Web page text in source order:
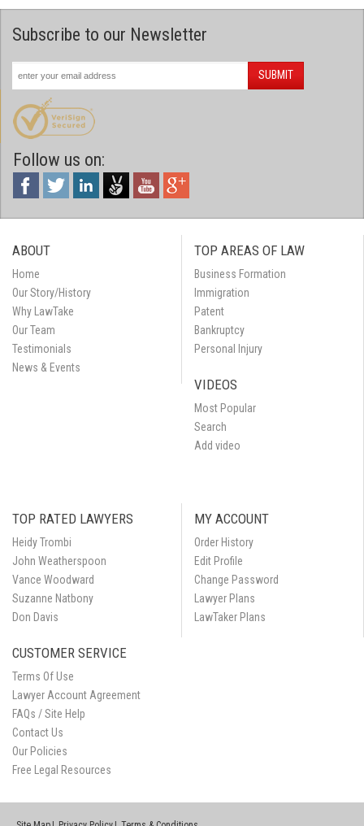
Subscribe to our Newsletter
SUBMIT
Follow us on:
ABOUT
Home
Our Story/History
Why LawTake
Our Team
Testimonials
News & Events
TOP AREAS OF LAW
Business Formation
Immigration
Patent
Bankruptcy
Personal Injury
VIDEOS
Most Popular
Search
Add video
TOP RATED LAWYERS
Heidy Trombi
John Weatherspoon
Vance Woodward
Suzanne Natbony
Don Davis
MY ACCOUNT
Order History
Edit Profile
Change Password
Lawyer Plans
LawTaker Plans
CUSTOMER SERVICE
Terms Of Use
Lawyer Account Agreement
FAQs / Site Help
Contact Us
Our Policies
Free Legal Resources